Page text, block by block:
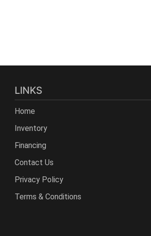
LINKS
Home
Inventory
Financing
Contact Us
Privacy Policy
Terms & Conditions